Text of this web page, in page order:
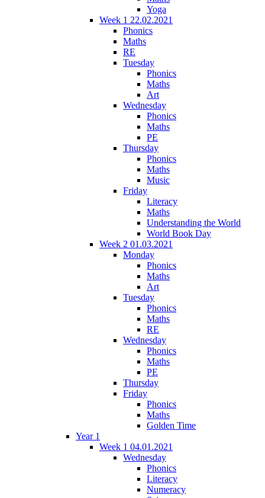
Yoga
Week 1 22.02.2021
Phonics
Maths
RE
Tuesday
Phonics
Maths
Art
Wednesday
Phonics
Maths
PE
Thursday
Phonics
Maths
Music
Friday
Literacy
Maths
Understanding the World
World Book Day
Week 2 01.03.2021
Monday
Phonics
Maths
Art
Tuesday
Phonics
Maths
RE
Wednesday
Phonics
Maths
PE
Thursday
Friday
Phonics
Maths
Golden Time
Year 1
Week 1 04.01.2021
Wednesday
Phonics
Literacy
Numeracy